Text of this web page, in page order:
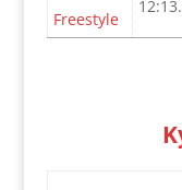
Freestyle